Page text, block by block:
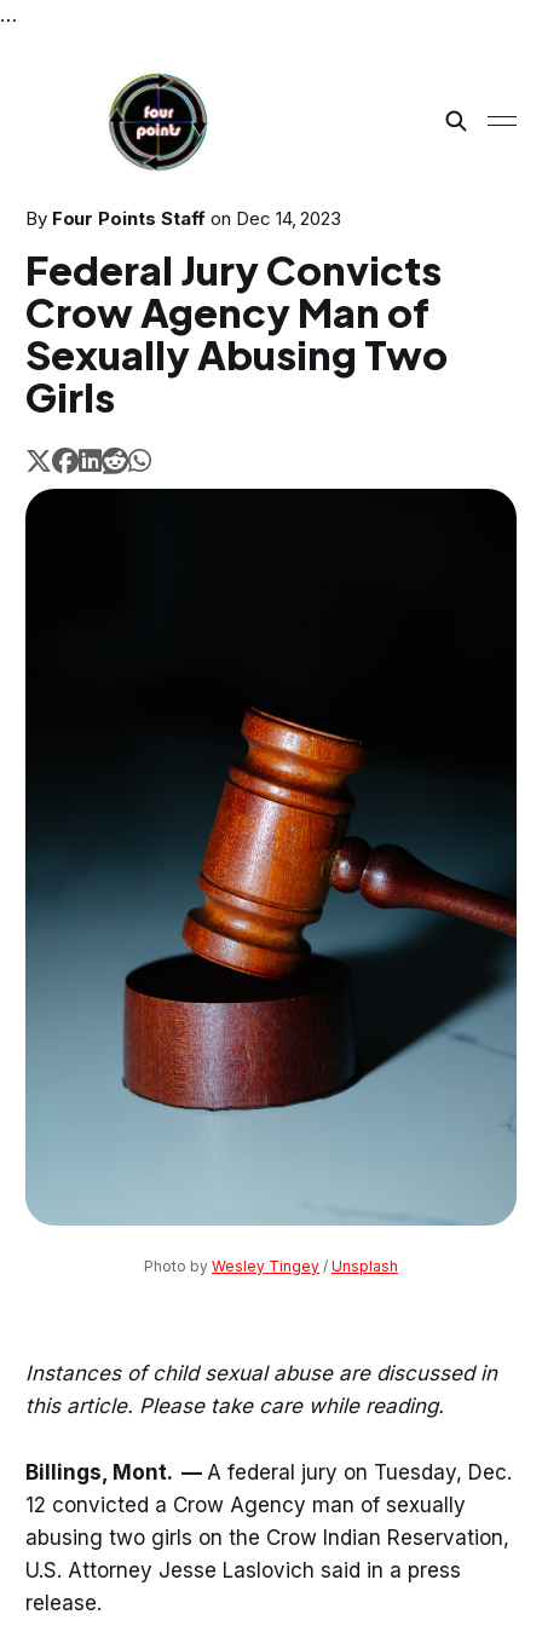
…
By Four Points Staff on Dec 14, 2023
Federal Jury Convicts
Crow Agency Man of
Sexually Abusing Two
Girls
Photo by Wesley Tingey / Unsplash
Instances of child sexual abuse are discussed in
this article. Please take care while reading.
Billings, Mont. — A federal jury on Tuesday, Dec.
12 convicted a Crow Agency man of sexually
abusing two girls on the Crow Indian Reservation,
U.S. Attorney Jesse Laslovich said in a press
release.